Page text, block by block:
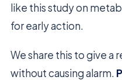
like this study on
for early action.
We share this to give a
without causing alarm.